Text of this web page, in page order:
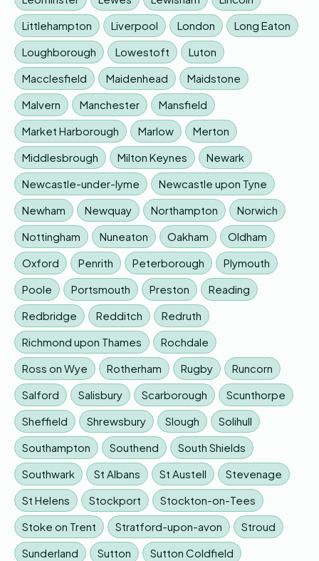
Littlehampton
Liverpool London
Long Eaton
Loughborough
Lowestoft
Luton
Macclesfield
Maidenhead
Maidstone
Malvern
Manchester
Mansfield
Market Harborough
Marlow
Merton
Middlesbrough
Milton Keynes
Newark
Newcastle-under-lyme
Newcastle upon Tyne
Newham
Newquay Northampton
Norwich
Nottingham
Nuneaton Oakham
Oldham
Oxford
Penrith Peterborough
Plymouth
Poole
Portsmouth Preston
Reading
Redbridge
Redditch
Redruth
Richmond upon Thames
Rochdale
Ross on Wye
Rotherham Rugby
Runcorn
Salford
Salisbury Scarborough
Scunthorpe
Sheffield
Shrewsbury Slough
Solihull
Southampton
Southend
South Shields
Southwark
St Albans St Austell
Stevenage
St Helens
Stockport
Stockton-on-Tees
Stoke on Trent
Stratford-upon-avon
Stroud
Sunderland
Sutton
Sutton Coldfield